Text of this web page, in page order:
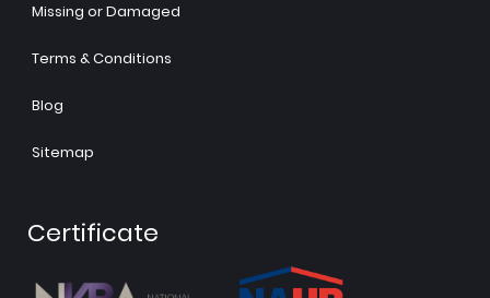
Missing or Damaged
Terms & Conditions
Blog
Sitemap
Certificate